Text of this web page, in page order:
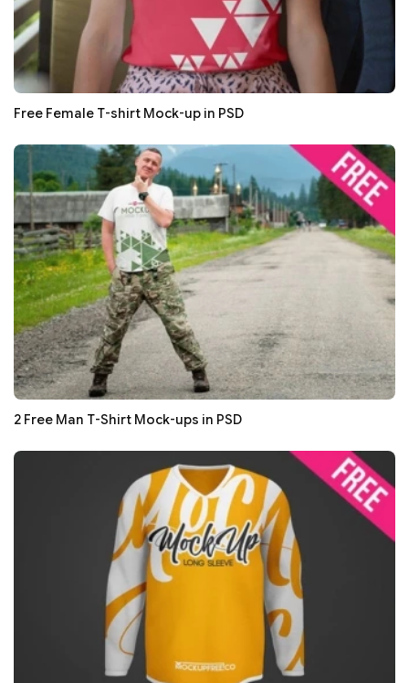
Free Female T-shirt Mock-up in PSD
2 Free Man T-Shirt Mock-ups in PSD